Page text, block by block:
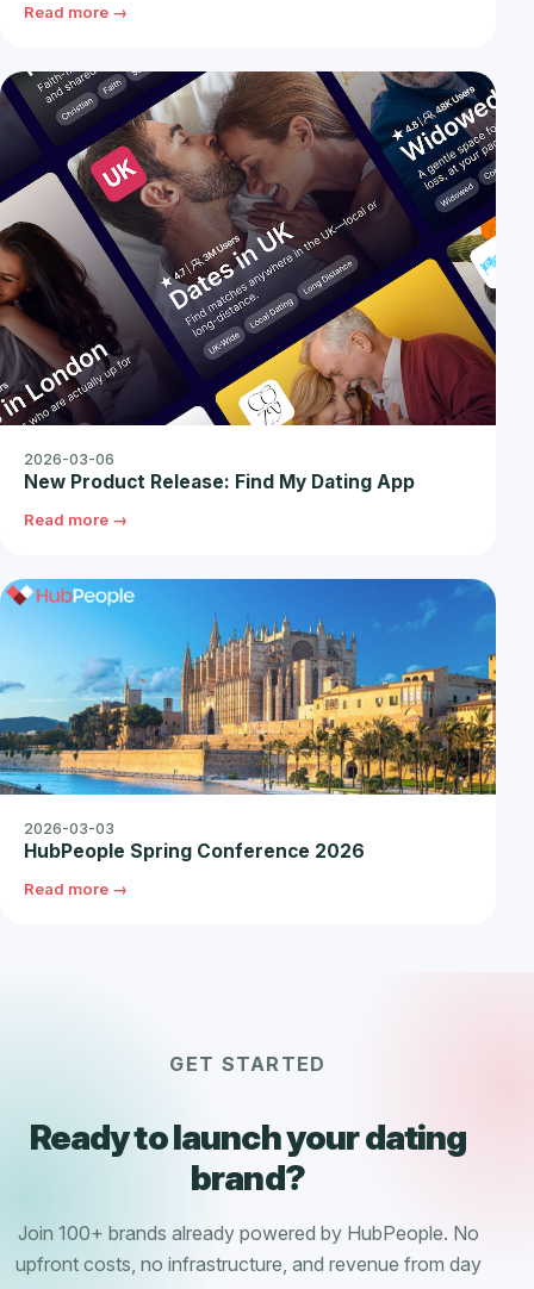
Read more →
2026-03-06
New Product Release: Find My Dating App
Read more →
2026-03-03
HubPeople Spring Conference 2026
Read more →
GET STARTED
Ready to launch your dating
brand?
Join 100+ brands already powered by HubPeople. No
upfront costs, no infrastructure, and revenue from day